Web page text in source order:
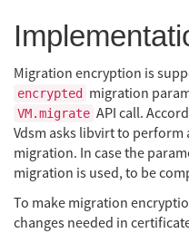
Migration encryption is
encrypted migration
VM.migrate API call.
Vdsm asks libvirt to
migration. In case the
migration is used, to be
To make migration
changes needed in